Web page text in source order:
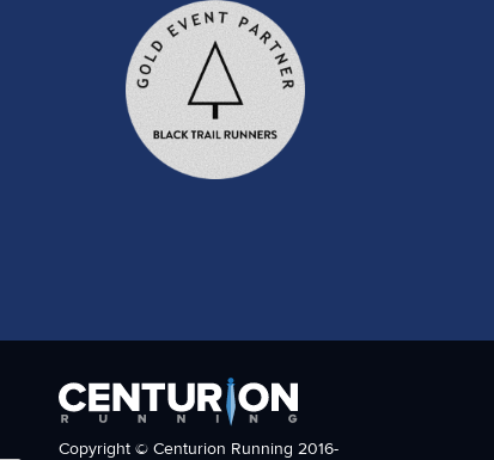
Copyright © Centurion Running 2016-